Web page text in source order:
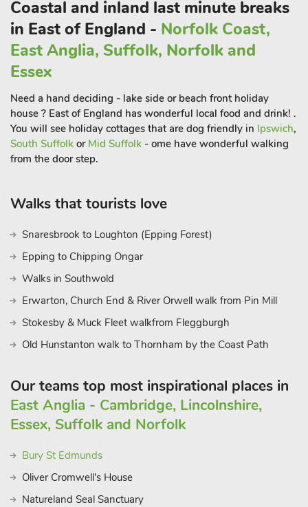
Coastal and inland last minute breaks
in East of England - Norfolk Coast,
East Anglia, Suffolk, Norfolk and
Essex
Need a hand deciding - lake side or beach front holiday
house ? East of England has wonderful local food and drink! .
You will see holiday cottages that are dog friendly in Ipswich,
South Suffolk or Mid Suffolk - ome have wonderful walking
from the door step.
Walks that tourists love
Snaresbrook to Loughton (Epping Forest)
Epping to Chipping Ongar
Walks in Southwold
Erwarton, Church End & River Orwell walk from Pin Mill
Stokesby & Muck Fleet walkfrom Fleggburgh
Old Hunstanton walk to Thornham by the Coast Path
Our teams top most inspirational places in
East Anglia - Cambridge, Lincolnshire,
Essex, Suffolk and Norfolk
Bury St Edmunds
Oliver Cromwell's House
Natureland Seal Sanctuary